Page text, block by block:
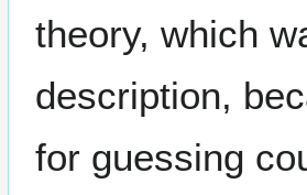
theory, which
description,
for guessing